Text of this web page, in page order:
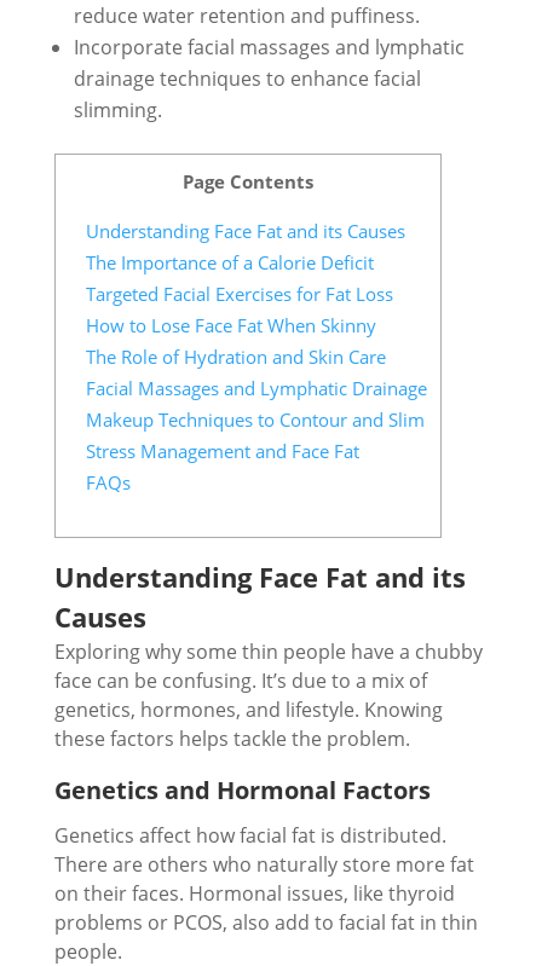
reduce water retention and puffiness.
Incorporate facial massages and lymphatic
drainage techniques to enhance facial
slimming.
Page Contents
Understanding Face Fat and its Causes
The Importance of a Calorie Deficit
Targeted Facial Exercises for Fat Loss
How to Lose Face Fat When Skinny
The Role of Hydration and Skin Care
Facial Massages and Lymphatic Drainage
Makeup Techniques to Contour and Slim
Stress Management and Face Fat
FAQs
Understanding Face Fat and its
Causes
Exploring why some thin people have a chubby
face can be confusing. It’s due to a mix of
genetics, hormones, and lifestyle. Knowing
these factors helps tackle the problem.
Genetics and Hormonal Factors
Genetics affect how facial fat is distributed.
There are others who naturally store more fat
on their faces. Hormonal issues, like thyroid
problems or PCOS, also add to facial fat in thin
people.